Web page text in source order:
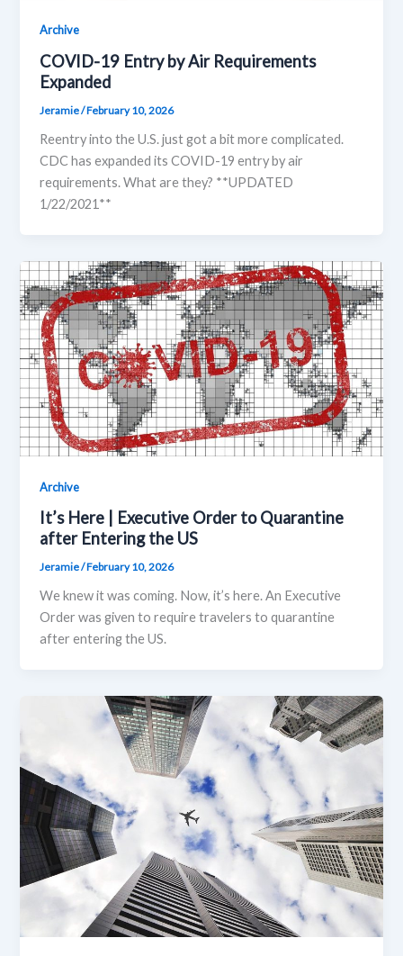
Archive
COVID-19 Entry by Air Requirements
Expanded
Jeramie/February 10, 2026
Reentry into the U.S. just got a bit more complicated.
CDC has expanded its COVID-19 entry by air
requirements. What are they? **UPDATED
1/22/2021**
Archive
It’s Here | Executive Order to Quarantine
after Entering the US
Jeramie/February 10, 2026
We knew it was coming. Now, it’s here. An Executive
Order was given to require travelers to quarantine
after entering the US.